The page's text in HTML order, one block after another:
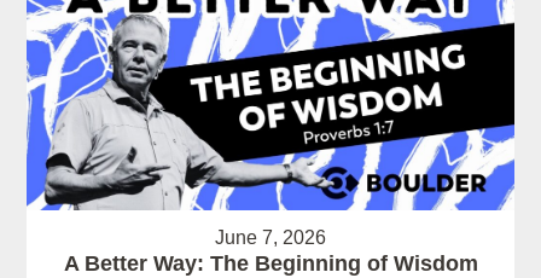
June 7, 2026
A Better Way: The Beginning of Wisdom